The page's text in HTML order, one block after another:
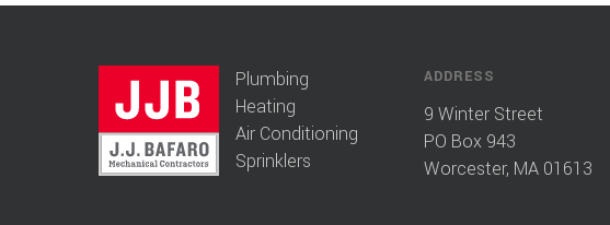
Plumbing
Heating
Air Conditioning
Sprinklers
ADDRESS
9 Winter Street
PO Box 943
Worcester, MA 01613